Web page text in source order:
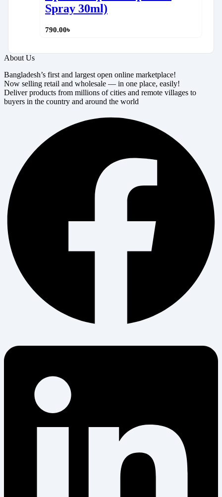
Spray 30ml)
790.00৳
About Us
Bangladesh’s first and largest open online marketplace!
Now selling retail and wholesale — in one place, easily!
Deliver products from millions of cities and remote villages to
buyers in the country and around the world